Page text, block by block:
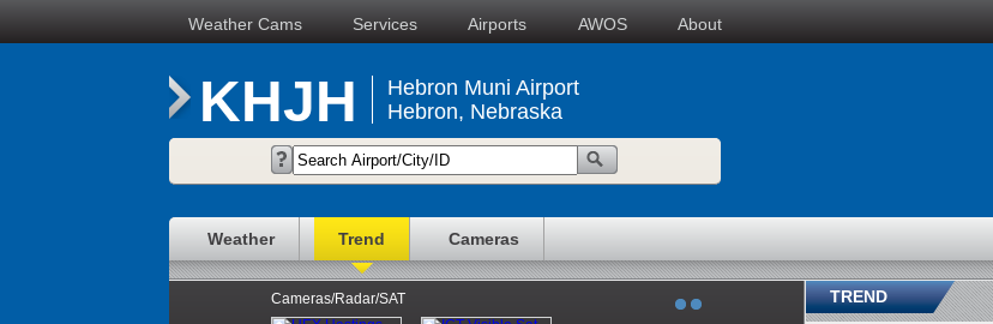
Weather Cams Services Airports AWOS About
KHJH
Hebron Muni Airport
Hebron, Nebraska
Weather Trend Cameras
Cameras/Radar/SAT TREND